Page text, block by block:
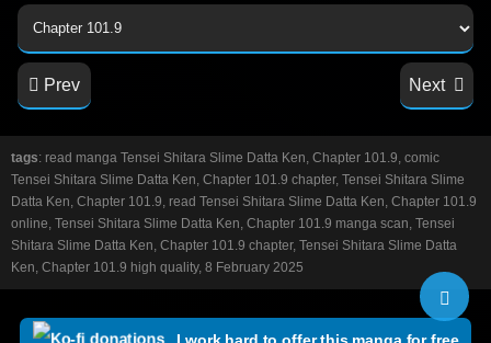
Prev Next
tags: read manga Tensei Shitara Slime Datta Ken, Chapter 101.9, comic
Tensei Shitara Slime Datta Ken, Chapter 101.9 chapter, Tensei Shitara Slime
Datta Ken, Chapter 101.9, read Tensei Shitara Slime Datta Ken, Chapter 101.9
online, Tensei Shitara Slime Datta Ken, Chapter 101.9 manga scan, Tensei
Shitara Slime Datta Ken, Chapter 101.9 chapter, Tensei Shitara Slime Datta
Ken, Chapter 101.9 high quality, 8 February 2025